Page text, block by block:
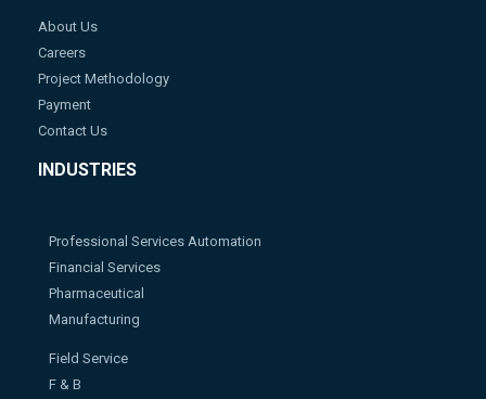
About Us
Careers
Project Methodology
Payment
Contact Us
INDUSTRIES
Professional Services Automation
Financial Services
Pharmaceutical
Manufacturing
Field Service
F & B